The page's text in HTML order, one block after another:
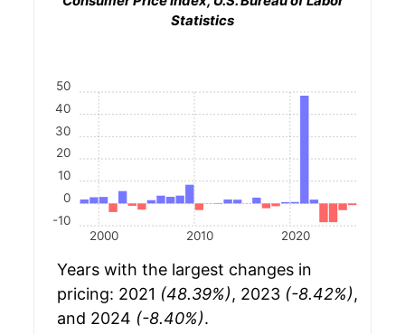
Statistics
2000 2010 2020
-10
0
10
20
30
40
50
Years with the largest changes in
pricing: 2021 (48.39%), 2023 (-8.42%),
and 2024 (-8.40%).